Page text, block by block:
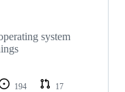
system
194
17